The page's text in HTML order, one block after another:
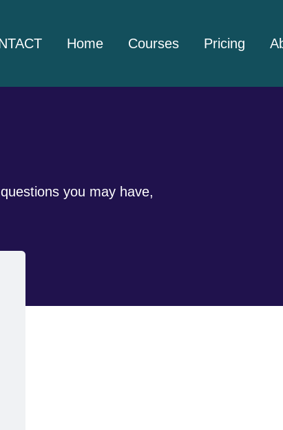
Home Courses Pricing
you may have,